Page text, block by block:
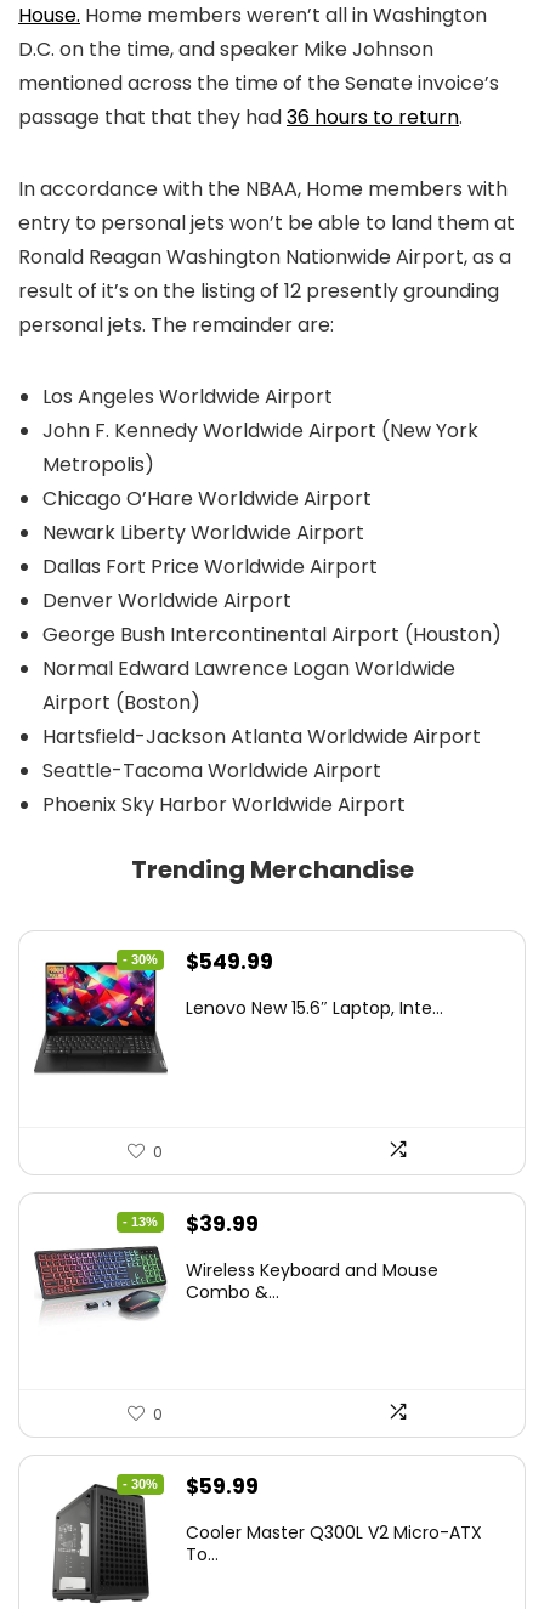
House. Home members weren’t all in Washington
D.C. on the time, and speaker Mike Johnson
mentioned across the time of the Senate invoice’s
passage that that they had36 hours to return.
In accordance with the NBAA, Home members with
entry to personal jets won’t be able to land them at
Ronald Reagan Washington Nationwide Airport, as a
result of it’s on the listing of 12 presently grounding
personal jets. The remainder are:
Los Angeles Worldwide Airport
John F. Kennedy Worldwide Airport (New York
Metropolis)
Chicago O’Hare Worldwide Airport
Newark Liberty Worldwide Airport
Dallas Fort Price Worldwide Airport
Denver Worldwide Airport
George Bush Intercontinental Airport (Houston)
Normal Edward Lawrence Logan Worldwide
Airport (Boston)
Hartsfield-Jackson Atlanta Worldwide Airport
Seattle-Tacoma Worldwide Airport
Phoenix Sky Harbor Worldwide Airport
Trending Merchandise
- 30%
Original
was:
$549.99
is:
Lenovo New 15.6″ Laptop, Inte...
0
- 13%
Original
was:
$39.99
is:
Wireless Keyboard and Mouse
Combo &...
0
- 30%
Original
was:
$59.99
is:
Cooler Master Q300L V2 Micro-ATX
To...